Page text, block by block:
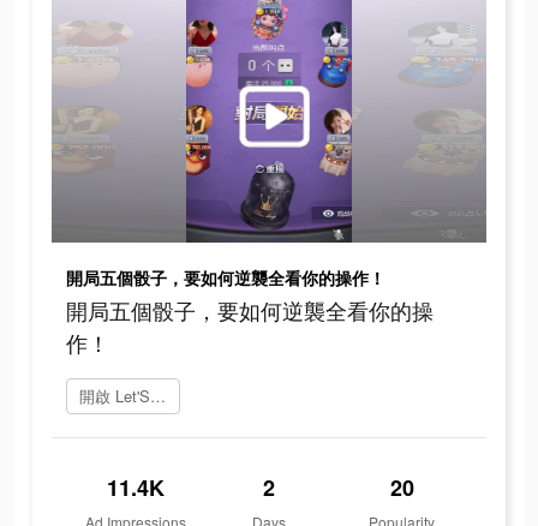
開局五個骰子，要如何逆襲全看你的操作！
開局五個骰子，要如何逆襲全看你的操
作！
開啟 Let'S Roll
11.4K
Ad Impressions
2
Days
20
Popularity